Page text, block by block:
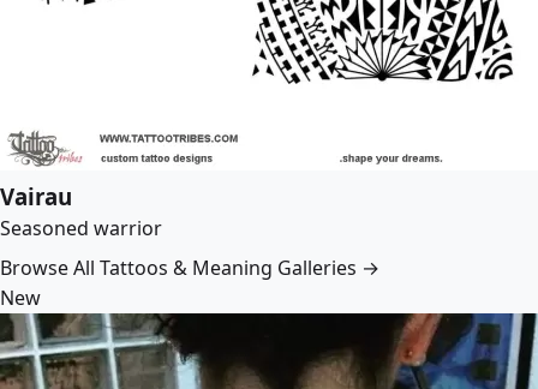
Vairau
Seasoned warrior
Browse All Tattoos & Meaning Galleries →
New